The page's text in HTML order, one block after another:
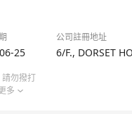
公司註冊地址
25 6/F., DORSET
勿撥打
多